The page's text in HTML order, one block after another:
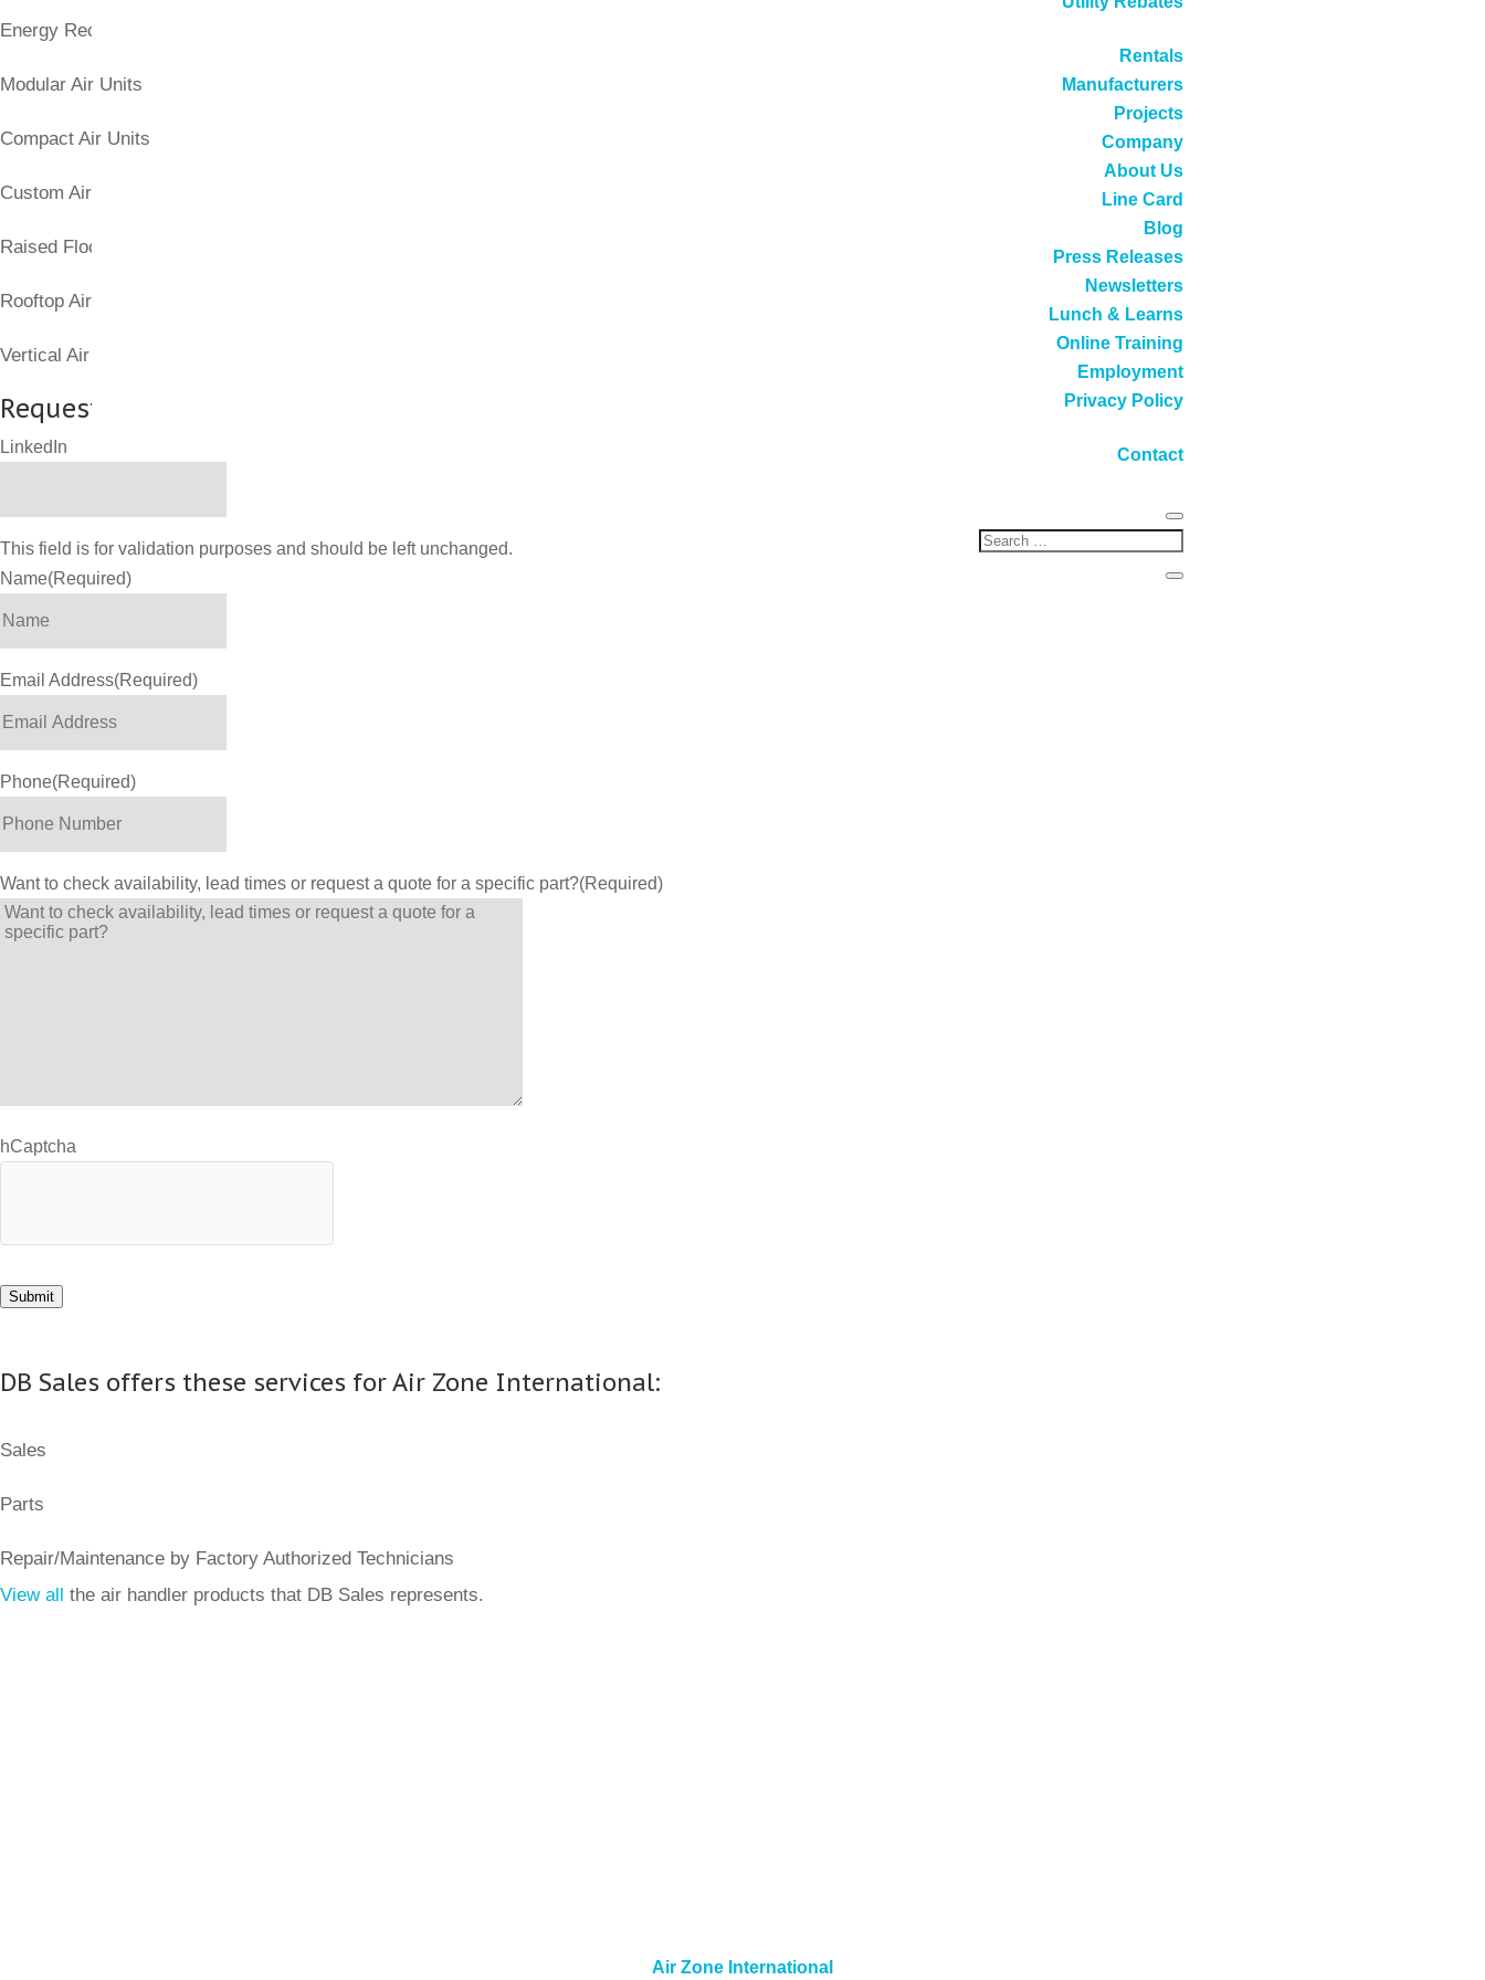
Rentals
Manufacturers
Projects
Company
About Us
Line Card
Blog
Press Releases
Newsletters
Lunch & Learns
Online Training
Employment
Privacy Policy
Contact
Energy Recovery Units
Modular Air Units
Compact Air Units
Custom Air Handling Units
Raised Floor Air Products
Rooftop Air Handling Units
Vertical Air Columns
Request a Quote for Part(s)
LinkedIn
This field is for validation purposes and should be left unchanged.
Name(Required)
Email Address(Required)
Phone(Required)
Want to check availability, lead times or request a quote for a specific part?(Required)
hCaptcha
Submit
DB Sales offers these services for Air Zone International:
Sales
Parts
Repair/Maintenance by Factory Authorized Technicians
View all the air handler products that DB Sales represents.
Air Zone International